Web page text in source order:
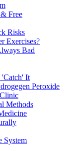
Free
Risks
Exercises?
Bad
It
Peroxide
Methods
System